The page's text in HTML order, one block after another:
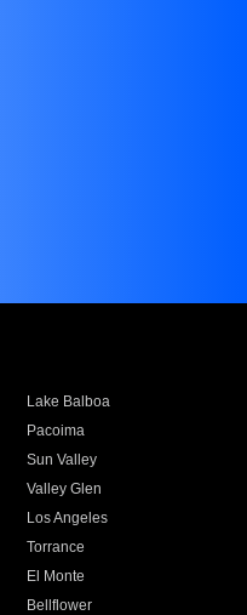
Lake Balboa
Pacoima
Sun Valley
Valley Glen
Los Angeles
Torrance
El Monte
Bellflower